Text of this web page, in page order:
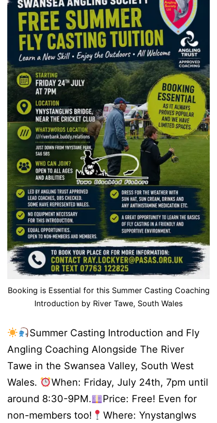
Booking is Essential for this Summer Casting Coaching
Introduction by River Tawe, South Wales
Summer Casting Introduction and Fly
Angling Coaching Alongside The River
Tawe in the Swansea Valley, South West
Wales.
When: Friday, July 24th, 7pm until
around 8:30-9PM.
Price: Free! Even for
non-members too!
Where: Ynystanglws